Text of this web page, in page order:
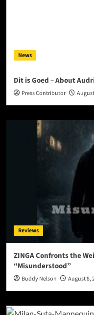
News
Dit is Goed – About
Press Contributor
Reviews
ZINGA Confronts the
“Misunderstood”
Buddy Nelson August 8,